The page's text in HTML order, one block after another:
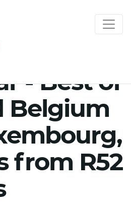
- Best of
Belgium
from R52